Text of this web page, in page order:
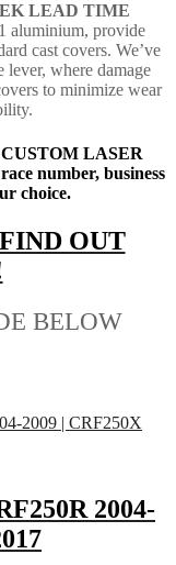
LEAD TIME
aluminium, provide
cast covers. We’ve
lever, where damage
to minimize wear
CUSTOM LASER
number, business
choice.
OUT
BELOW
2004-